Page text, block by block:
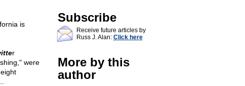
is
r
were
Subscribe
Receive future articles by
Russ J. Alan: Click here
More by this
author